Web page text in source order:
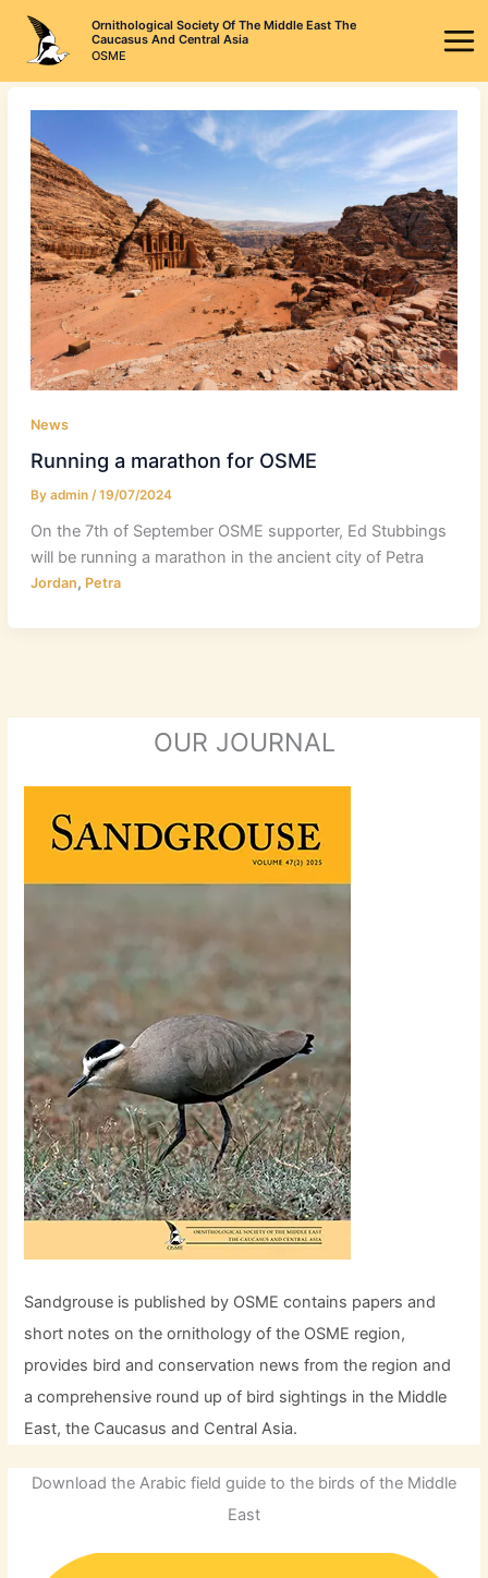
content
Ornithological Society Of The Middle East The
Caucasus And Central Asia
OSME
News
Running a marathon for OSME
By admin /19/07/2024
On the 7th of September OSME supporter, Ed Stubbings
will be running a marathon in the ancient city of Petra
Jordan, Petra
OUR JOURNAL
Sandgrouse is published by OSME contains papers and
short notes on the ornithology of the OSME region,
provides bird and conservation news from the region and
a comprehensive round up of bird sightings in the Middle
East, the Caucasus and Central Asia.
Download the Arabic field guide to the birds of the Middle
East